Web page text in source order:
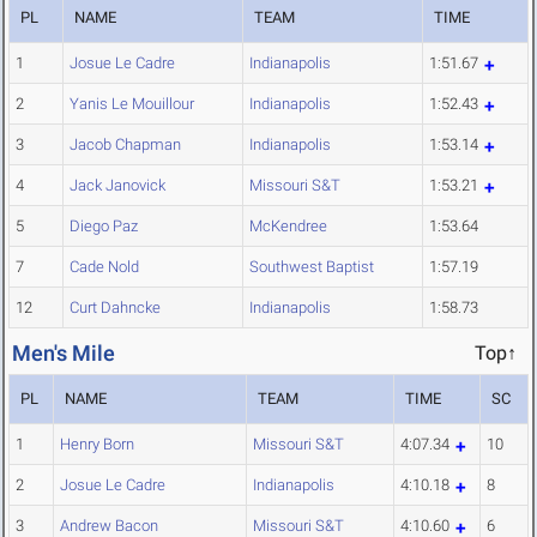
PL NAME TEAM TIME
1 Josue Le Cadre Indianapolis 1:51.67
2 Yanis Le Mouillour Indianapolis 1:52.43
3 Jacob Chapman Indianapolis 1:53.14
4 Jack Janovick Missouri S&T 1:53.21
5 Diego Paz McKendree 1:53.64
7 Cade Nold Southwest Baptist 1:57.19
12 Curt Dahncke Indianapolis 1:58.73
Men's Mile Top↑
PL NAME TEAM TIME SC
1 Henry Born Missouri S&T 4:07.34 10
2 Josue Le Cadre Indianapolis 4:10.18 8
3 Andrew Bacon Missouri S&T 4:10.60 6